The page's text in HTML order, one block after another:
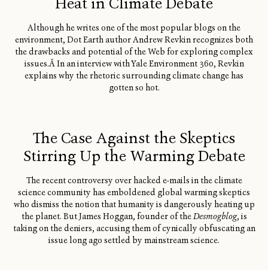
Although he writes one of the most popular blogs on the
environment, Dot Earth author Andrew Revkin recognizes both
the drawbacks and potential of the Web for exploring complex
issues.Â In an interview with Yale Environment 360, Revkin
explains why the rhetoric surrounding climate change has
gotten so hot.
The Case Against the Skeptics
Stirring Up the Warming Debate
The recent controversy over hacked e-mails in the climate
science community has emboldened global warming skeptics
who dismiss the notion that humanity is dangerously heating up
the planet. But James Hoggan, founder of theDesmogblog, is
taking on the deniers, accusing them of cynically obfuscating an
issue long ago settled by mainstream science.